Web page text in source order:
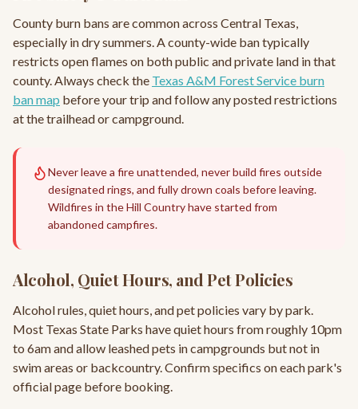
County burn bans are common across Central Texas,
especially in dry summers. A county-wide ban typically
restricts open flames on both public and private land in that
county. Always check the Texas A&M Forest Service burn
ban map before your trip and follow any posted restrictions
at the trailhead or campground.
Never leave a fire unattended, never build fires outside
designated rings, and fully drown coals before leaving.
Wildfires in the Hill Country have started from
abandoned campfires.
Alcohol, Quiet Hours, and Pet Policies
Alcohol rules, quiet hours, and pet policies vary by park.
Most Texas State Parks have quiet hours from roughly 10pm
to 6am and allow leashed pets in campgrounds but not in
swim areas or backcountry. Confirm specifics on each park's
official page before booking.